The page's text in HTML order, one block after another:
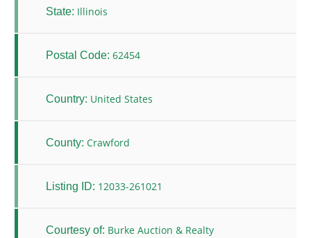
State: Illinois
Postal Code: 62454
Country: United States
County: Crawford
Listing ID: 12033-261021
Courtesy of: Burke Auction & Realty